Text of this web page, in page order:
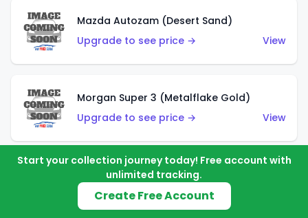
Mazda Autozam (Desert Sand)
Upgrade to see price →
View
Morgan Super 3 (Metalflake Gold)
Upgrade to see price →
View
Morgan Super 3 (Red)
Upgrade to see price →
Start your collection journey today! Free account with
unlimited tracking.
Create Free Account